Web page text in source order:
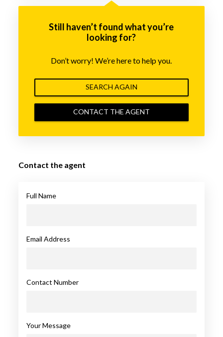
Still haven’t found what you’re
looking for?
Don’t worry! We’re here to help you.
SEARCH AGAIN
CONTACT THE AGENT
Contact the agent
Full Name
Email Address
Contact Number
Your Message